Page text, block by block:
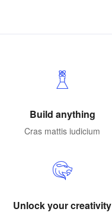
Build anything
Cras mattis iudicium
Unlock your creativity